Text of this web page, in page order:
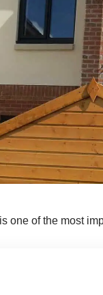
one of the most